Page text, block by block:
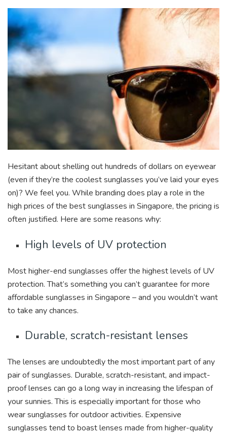
Hesitant about shelling out hundreds of dollars on eyewear
(even if they’re the coolest sunglasses you’ve laid your eyes
on)? We feel you. While branding does play a role in the
high prices of the best sunglasses in Singapore, the pricing is
often justified. Here are some reasons why:
High levels of UV protection
Most higher-end sunglasses offer the highest levels of UV
protection. That’s something you can’t guarantee for more
affordable sunglasses in Singapore – and you wouldn’t want
to take any chances.
Durable, scratch-resistant lenses
The lenses are undoubtedly the most important part of any
pair of sunglasses. Durable, scratch-resistant, and impact-
proof lenses can go a long way in increasing the lifespan of
your sunnies. This is especially important for those who
wear sunglasses for outdoor activities. Expensive
sunglasses tend to boast lenses made from higher-quality